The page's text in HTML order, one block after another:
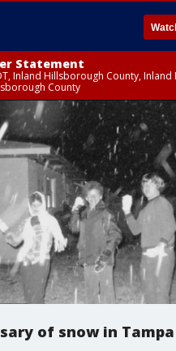
Statement
Inland Hillsborough County, Inland
County
of snow in Tampa